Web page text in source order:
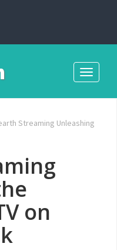
Toggle
Streaming Unleashing
on